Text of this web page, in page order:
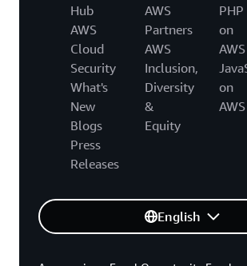
Hub
AWS
Cloud
Security
What's
New
Blogs
Press
Releases
AWS
Partners
AWS
Inclusion,
Diversity
&
Equity
PHP
on
AWS
on
AWS
English